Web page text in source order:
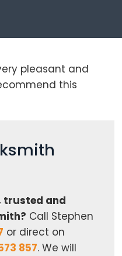
pleasant and
this
trusted and
Call Stephen
or direct on
857. We will